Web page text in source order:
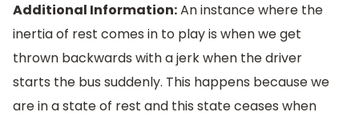
Additional Information:An instance where the
inertia of rest comes in to play is when we get
thrown backwards with a jerk when the driver
starts the bus suddenly. This happens because we
are in a state of rest and this state ceases when